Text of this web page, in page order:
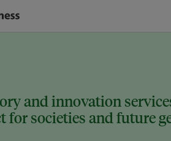
and innovation
for societies and future